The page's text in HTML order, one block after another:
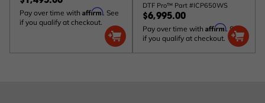
Pay over time with Affirm. See
if you qualify at checkout.
DTF Pro™ Part #ICP650WS
$6,995.00
Pay over time with Affirm. See
if you qualify at checkout.